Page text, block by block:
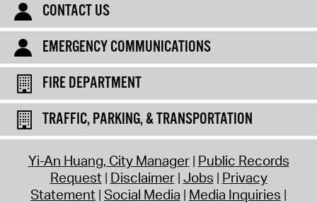
CONTACT US
EMERGENCY COMMUNICATIONS
FIRE DEPARTMENT
TRAFFIC, PARKING, & TRANSPORTATION
Yi-An Huang, City Manager Public Records
Request Disclaimer Jobs Privacy
Statement Social Media Media Inquiries